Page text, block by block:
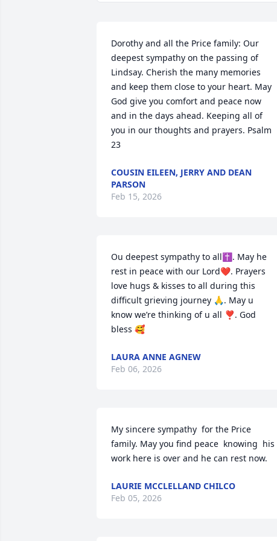
Dorothy and all the Price family: Our
deepest sympathy on the passing of
Lindsay. Cherish the many memories
and keep them close to your heart. May
God give you comfort and peace now
and in the days ahead. Keeping all of
you in our thoughts and prayers. Psalm
23
COUSIN EILEEN, JERRY AND DEAN
PARSON
Feb 15, 2026
Ou deepest sympathy to all✝️. May he
rest in peace with our Lord❤️. Prayers
love hugs & kisses to all during this
difficult grieving journey 🙏. May u
know we’re thinking of u all ❣️. God
bless 🥰
LAURA ANNE AGNEW
Feb 06, 2026
My sincere sympathy  for the Price
family. May you find peace  knowing  his
work here is over and he can rest now.
LAURIE MCCLELLAND CHILCO
Feb 05, 2026